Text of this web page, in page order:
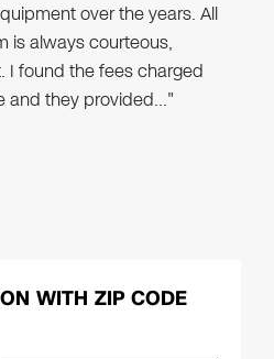
over the years. All
is always courteous,
I found the fees charged
and they provided…"
WITH ZIP CODE